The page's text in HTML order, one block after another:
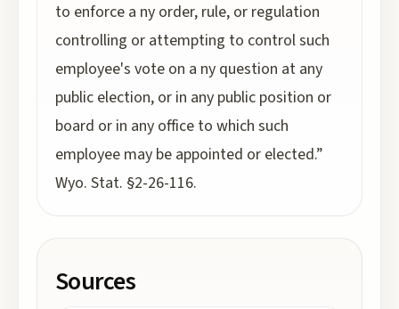
to enforce a ny order, rule, or regulation
controlling or attempting to control such
employee's vote on a ny question at any
public election, or in any public position or
board or in any office to which such
employee may be appointed or elected.”
Wyo. Stat. §2-26-116.
Sources